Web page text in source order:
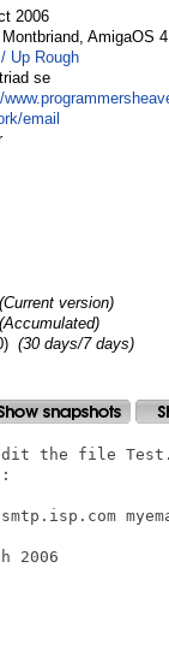
2006
AmigaOS
Up Rough
se
email
(Current version)
(Accumulated)
(30 days/7 days)
the file
2006